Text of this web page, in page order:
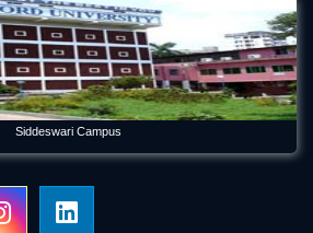
Siddeswari Campus